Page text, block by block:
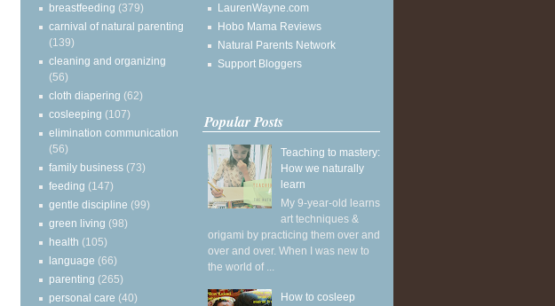
breastfeeding (379)
carnival of natural parenting
(139)
cleaning and organizing
(56)
cloth diapering (62)
cosleeping (107)
elimination communication
(56)
family business (73)
feeding (147)
gentle discipline (99)
green living (98)
health (105)
language (66)
parenting (265)
personal care (40)
LaurenWayne.com
Hobo Mama Reviews
Natural Parents Network
Support Bloggers
Popular Posts
Teaching to mastery:
How we naturally
learn
My 9-year-old learns
art techniques &
origami by practicing them over and
over and over. When I was new to
the world of ...
How to cosleep